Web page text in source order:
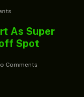
As Super
Spot
Comments